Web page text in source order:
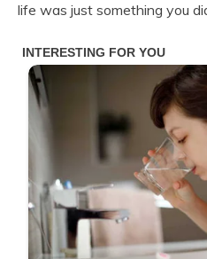
life was just something you